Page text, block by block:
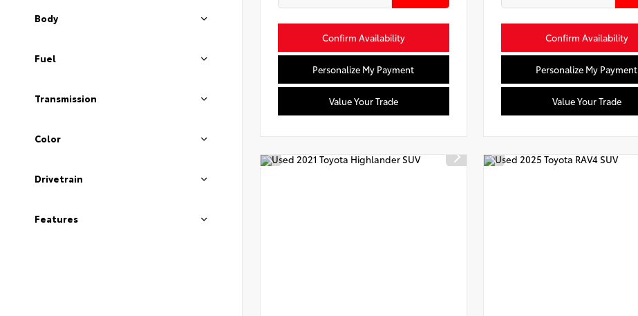
Body
Fuel
Transmission
Color
Drivetrain
Features
Confirm Availability
Personalize My Payment
Value Your Trade
Confirm Availability
Personalize My Payment
Value Your Trade